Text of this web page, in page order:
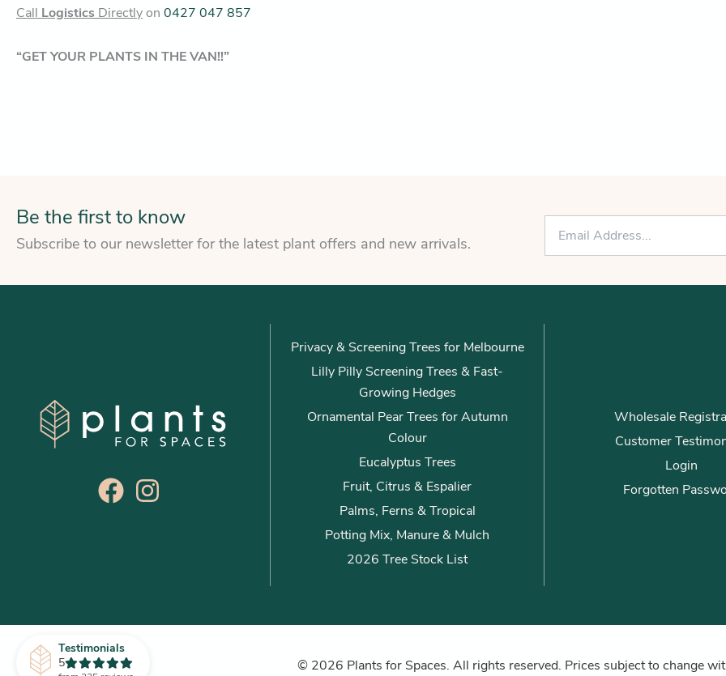
Call Logistics Directlyon 0427 047 857
“GET YOUR PLANTS IN THE VAN!!”
Be the first to know
Subscribe to our newsletter for the latest plant offers and new arrivals.
a
l
Privacy & Screening Trees for Melbourne
Lilly Pilly Screening Trees & Fast-
Growing Hedges
Ornamental Pear Trees for Autumn
Colour
Eucalyptus Trees
Fruit, Citrus & Espalier
Palms, Ferns & Tropical
Potting Mix, Manure & Mulch
2026 Tree Stock List
Wholesale
Customer
Login
Forgotten
© 2026 Plants for Spaces. All rights reserved. Prices subject to change
Testimonials
5